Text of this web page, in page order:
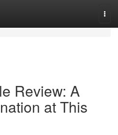
Review: A
at This